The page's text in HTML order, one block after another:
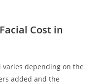
Cost in
varies depending on the
added and the